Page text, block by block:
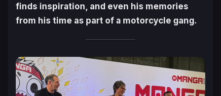
finds inspiration, and even his memories
from his time as part of a motorcycle gang.